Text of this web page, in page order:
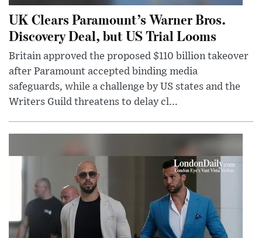
UK Clears Paramount’s Warner Bros.
Discovery Deal, but US Trial Looms
Britain approved the proposed $110 billion takeover
after Paramount accepted binding media
safeguards, while a challenge by US states and the
Writers Guild threatens to delay cl...